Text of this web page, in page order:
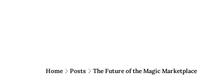
Home Posts The Future of the Magic Marketplace